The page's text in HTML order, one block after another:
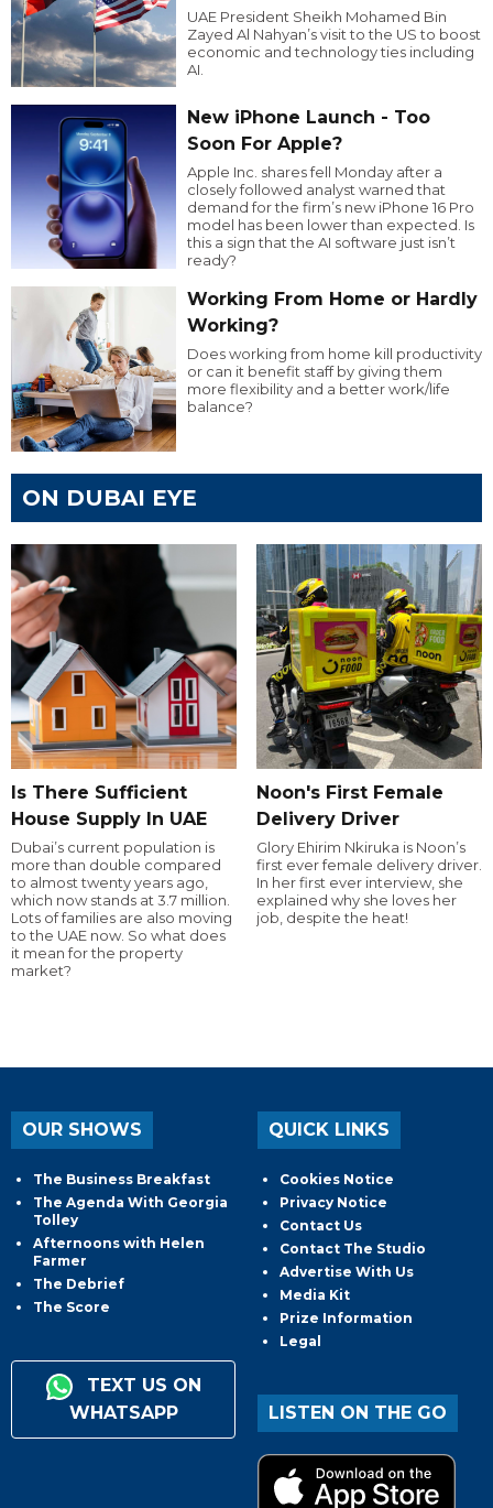
UAE President Sheikh Mohamed Bin
Zayed Al Nahyan’s visit to the US to boost
economic and technology ties including
AI.
New iPhone Launch - Too
Soon For Apple?
Apple Inc. shares fell Monday after a
closely followed analyst warned that
demand for the firm’s new iPhone 16 Pro
model has been lower than expected. Is
this a sign that the AI software just isn’t
ready?
Working From Home or Hardly
Working?
Does working from home kill productivity
or can it benefit staff by giving them
more flexibility and a better work/life
balance?
ON DUBAI EYE
Is There Sufficient
House Supply In UAE
Dubai’s current population is
more than double compared
to almost twenty years ago,
which now stands at 3.7 million.
Lots of families are also moving
to the UAE now. So what does
it mean for the property
market?
Noon's First Female
Delivery Driver
Glory Ehirim Nkiruka is Noon’s
first ever female delivery driver.
In her first ever interview, she
explained why she loves her
job, despite the heat!
OUR SHOWS
The Business Breakfast
The Agenda With Georgia
Tolley
Afternoons with Helen
Farmer
The Debrief
The Score
TEXT US ON
WHATSAPP
QUICK LINKS
Cookies Notice
Privacy Notice
Contact Us
Contact The Studio
Advertise With Us
Media Kit
Prize Information
Legal
LISTEN ON THE GO